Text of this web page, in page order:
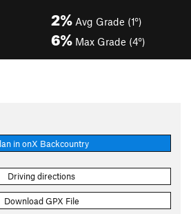
2% Avg Grade (1°)
6% Max Grade (4°)
in onX Backcountry
Driving directions
Download GPX File